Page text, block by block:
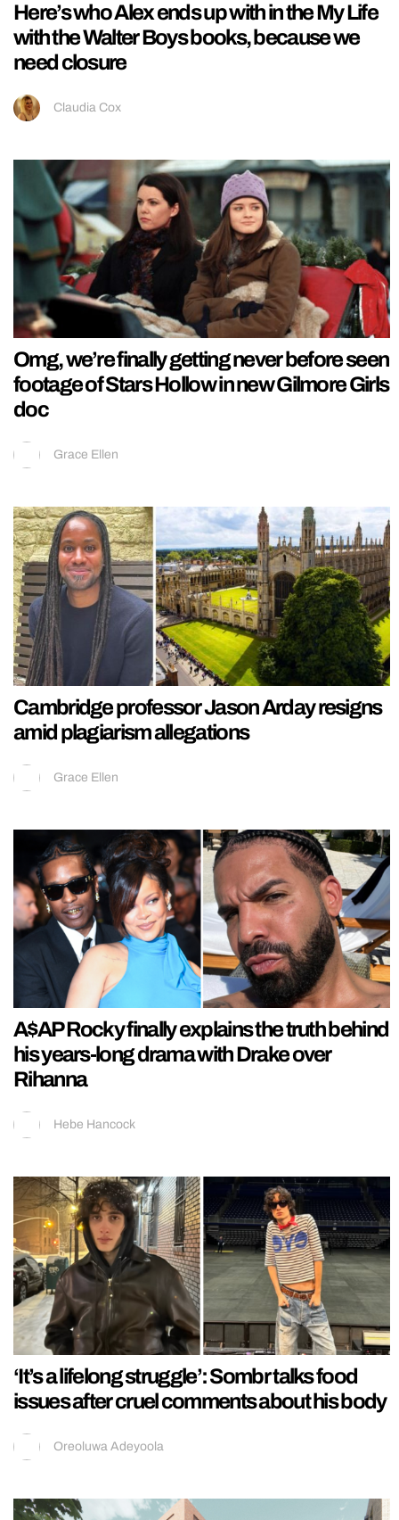
Here’s who Alex ends up with in the My Life
with the Walter Boys books, because we
need closure
Claudia Cox
Omg, we’re finally getting never before seen
footage of Stars Hollow in new Gilmore Girls
doc
Grace Ellen
Cambridge professor Jason Arday resigns
amid plagiarism allegations
Grace Ellen
A$AP Rocky finally explains the truth behind
his years-long drama with Drake over
Rihanna
Hebe Hancock
‘It’s a lifelong struggle’: Sombr talks food
issues after cruel comments about his body
Oreoluwa Adeyoola